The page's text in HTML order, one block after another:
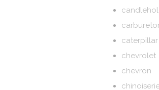
caterpillar
chevrolet
chevron